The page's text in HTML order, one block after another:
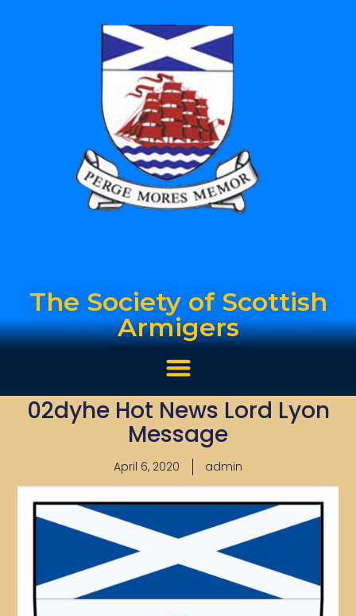
The Society of Scottish
Armigers
02dyhe Hot News Lord Lyon
Message
April 6, 2020 admin